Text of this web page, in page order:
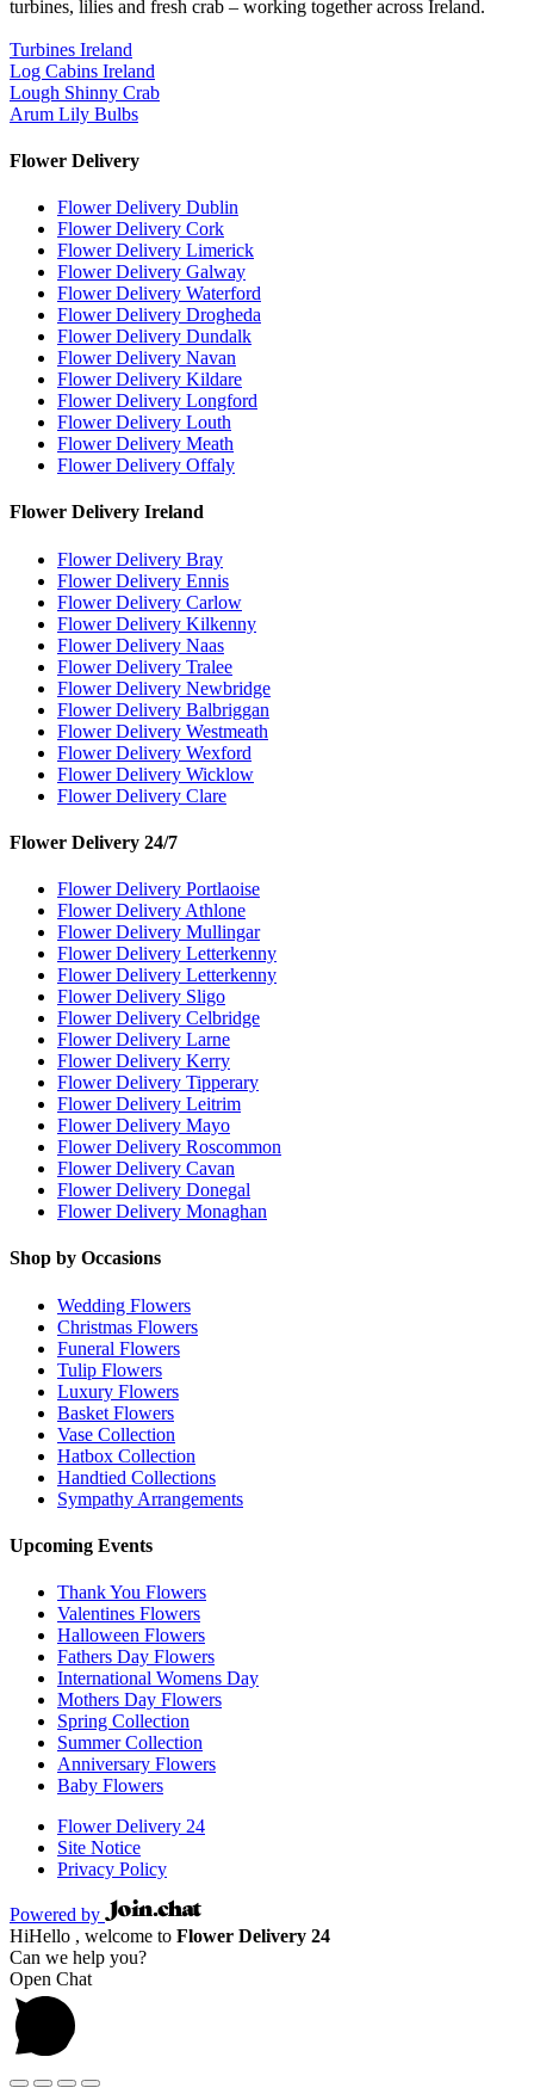
turbines, lilies and fresh crab – working together across Ireland.
Turbines Ireland
Log Cabins Ireland
Lough Shinny Crab
Arum Lily Bulbs
Flower Delivery
Flower Delivery Dublin
Flower Delivery Cork
Flower Delivery Limerick
Flower Delivery Galway
Flower Delivery Waterford
Flower Delivery Drogheda
Flower Delivery Dundalk
Flower Delivery Navan
Flower Delivery Kildare
Flower Delivery Longford
Flower Delivery Louth
Flower Delivery Meath
Flower Delivery Offaly
Flower Delivery Ireland
Flower Delivery Bray
Flower Delivery Ennis
Flower Delivery Carlow
Flower Delivery Kilkenny
Flower Delivery Naas
Flower Delivery Tralee
Flower Delivery Newbridge
Flower Delivery Balbriggan
Flower Delivery Westmeath
Flower Delivery Wexford
Flower Delivery Wicklow
Flower Delivery Clare
Flower Delivery 24/7
Flower Delivery Portlaoise
Flower Delivery Athlone
Flower Delivery Mullingar
Flower Delivery Letterkenny
Flower Delivery Letterkenny
Flower Delivery Sligo
Flower Delivery Celbridge
Flower Delivery Larne
Flower Delivery Kerry
Flower Delivery Tipperary
Flower Delivery Leitrim
Flower Delivery Mayo
Flower Delivery Roscommon
Flower Delivery Cavan
Flower Delivery Donegal
Flower Delivery Monaghan
Shop by Occasions
Wedding Flowers
Christmas Flowers
Funeral Flowers
Tulip Flowers
Luxury Flowers
Basket Flowers
Vase Collection
Hatbox Collection
Handtied Collections
Sympathy Arrangements
Upcoming Events
Thank You Flowers
Valentines Flowers
Halloween Flowers
Fathers Day Flowers
International Womens Day
Mothers Day Flowers
Spring Collection
Summer Collection
Anniversary Flowers
Baby Flowers
Flower Delivery 24
Site Notice
Privacy Policy
Powered by
HiHello , welcome to Flower Delivery 24
Can we help you?
Open Chat